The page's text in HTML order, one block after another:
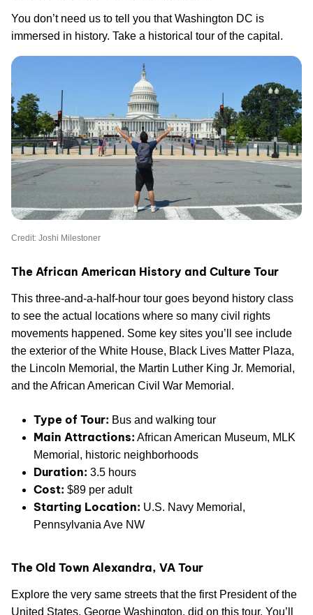
You don’t need us to tell you that Washington DC is
immersed in history. Take a historical tour of the capital.
Credit: Joshi Milestoner
The African American History and Culture Tour
This three-and-a-half-hour tour goes beyond history class
to see the actual locations where so many civil rights
movements happened. Some key sites you’ll see include
the exterior of the White House, Black Lives Matter Plaza,
the Lincoln Memorial, the Martin Luther King Jr. Memorial,
and the African American Civil War Memorial.
Type of Tour: Bus and walking tour
Main Attractions: African American Museum, MLK
Memorial, historic neighborhoods
Duration: 3.5 hours
Cost: $89 per adult
Starting Location: U.S. Navy Memorial,
Pennsylvania Ave NW
The Old Town Alexandra, VA Tour
Explore the very same streets that the first President of the
United States, George Washington, did on this tour. You’ll